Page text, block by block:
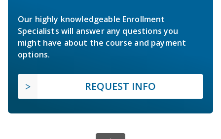
Our highly knowledgeable Enrollment
Specialists will answer any questions you
might have about the course and payment
options.
REQUEST INFO